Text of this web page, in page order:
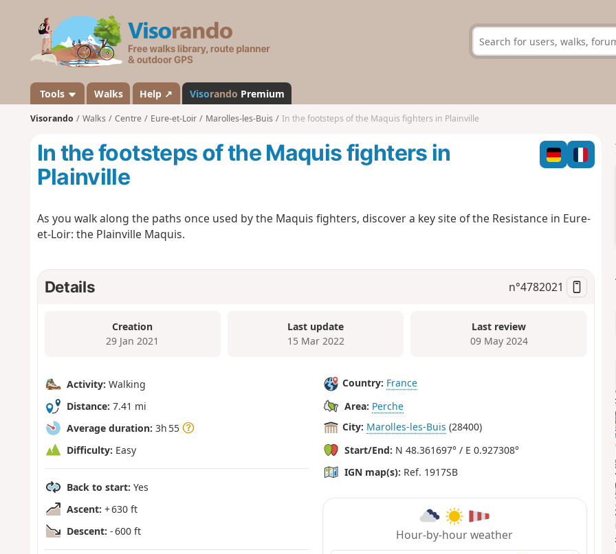
s
a
n
d
Tools Walks Help ↗ Visorando Premium
Visorando Walks Centre Eure-et-Loir Marolles-les-Buis In the footsteps of the Maquis fighters in Plainville
In the footsteps of the Maquis fighters in
Plainville
As you walk along the paths once used by the Maquis fighters, discover a key site of the Resistance in Eure-
et-Loir: the Plainville Maquis.
Details n°4782021
Creation
29 Jan 2021
Last update
15 Mar 2022
Last review
09 May 2024
Activity: Walking
Distance: 7.41 mi
Average duration: 3h 55
Difficulty: Easy
Back to start: Yes
Ascent: + 630 ft
Descent: - 600 ft
Country: France
Area: Perche
City: Marolles-les-Buis (28400)
Start/End: N 48.361697° / E 0.927308°
IGN map(s): Ref. 1917SB
Hour-by-hour weather